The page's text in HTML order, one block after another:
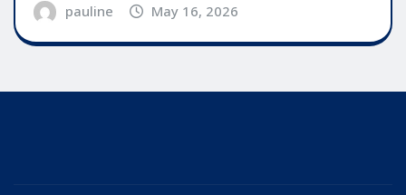
pauline May 16, 2026